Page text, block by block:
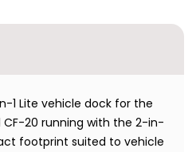
1 Lite vehicle dock for the
CF-20 running with the 2-in-
footprint suited to vehicle